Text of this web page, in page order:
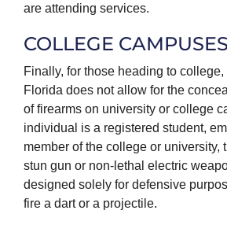
are attending services.
COLLEGE CAMPUSES
Finally, for those heading to
Florida does not allow for the
of firearms on university or college
individual is a registered student,
member of the college or university,
stun gun or non-lethal electric
designed solely for defensive
fire a dart or a projectile.